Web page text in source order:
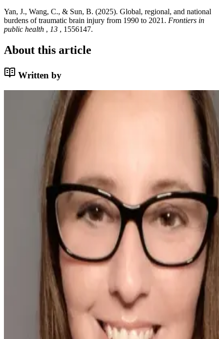
Yan, J., Wang, C., & Sun, B. (2025). Global, regional, and national
burdens of traumatic brain injury from 1990 to 2021. Frontiers in
public health , 13 , 1556147.
About this article
Written by